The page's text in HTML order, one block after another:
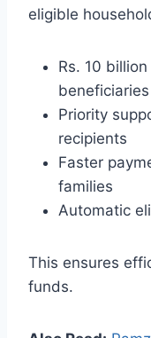
eligible
Rs. 10
beneficiaries
Priority
recipients
Faster
families
Automatic
This ensures
funds.